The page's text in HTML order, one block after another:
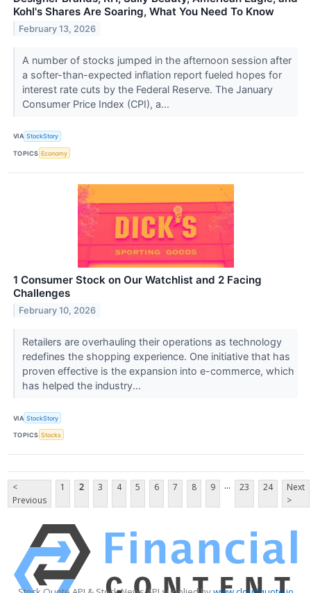
Kohl's Shares Are Soaring, What You Need To Know
February 13, 2026
A number of stocks jumped in the afternoon session after
a softer-than-expected inflation report fueled hopes for
interest rate cuts by the Federal Reserve. The January
Consumer Price Index (CPI), a...
VIA StockStory
TOPICS Economy
1 Consumer Stock on Our Watchlist and 2 Facing
Challenges
February 10, 2026
Retailers are overhauling their operations as technology
redefines the shopping experience. One initiative that has
proven effective is the expansion into e-commerce, which
has helped the industry...
VIA StockStory
TOPICS Stocks
<
Previous
1 2 3 4 5 6 7 8 9 ... 23 24
Next
>